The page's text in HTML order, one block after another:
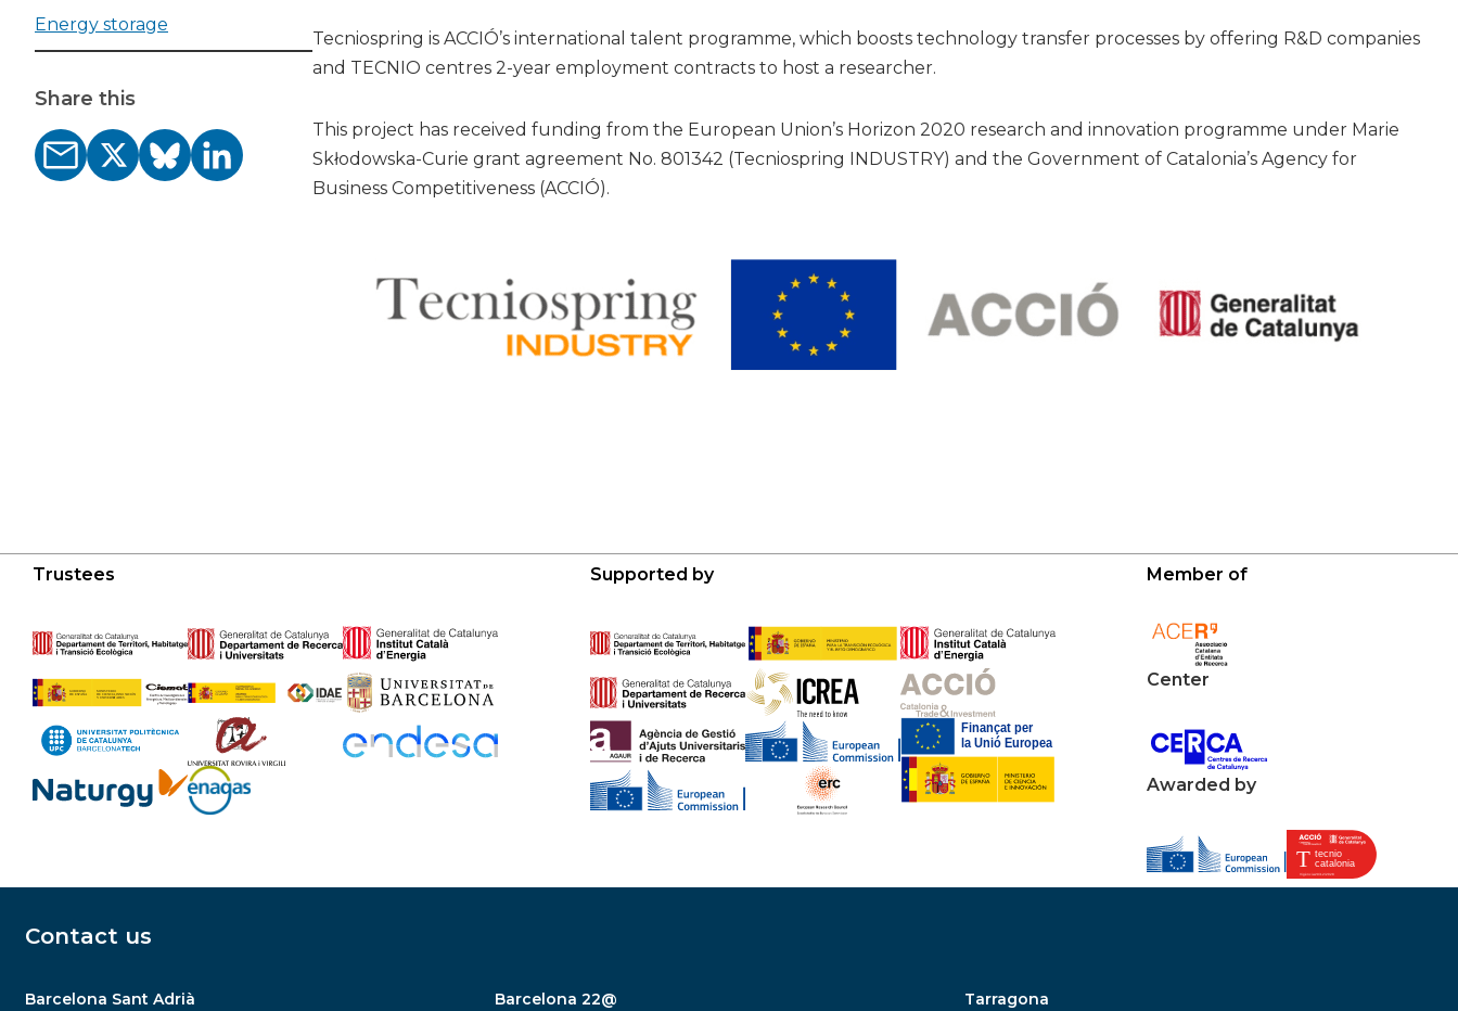
Energy storage
Share this
Tecniospring is ACCIÓ’s international talent programme, which boosts technology transfer processes by offering R&D companies
and TECNIO centres 2-year employment contracts to host a researcher.
This project has received funding from the European Union’s Horizon 2020 research and innovation programme under Marie
Skłodowska-Curie grant agreement No. 801342 (Tecniospring INDUSTRY) and the Government of Catalonia’s Agency for
Business Competitiveness (ACCIÓ).
Trustees Supported by Member of
Center
Awarded by
Contact us
Barcelona Sant Adrià Barcelona 22@ Tarragona